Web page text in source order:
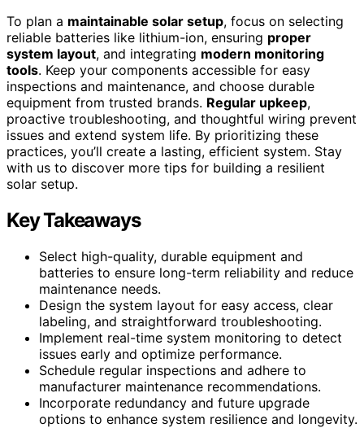
To plan a maintainable solar setup, focus on selecting
reliable batteries like lithium-ion, ensuring proper
system layout, and integrating modern monitoring
tools. Keep your components accessible for easy
inspections and maintenance, and choose durable
equipment from trusted brands. Regular upkeep,
proactive troubleshooting, and thoughtful wiring prevent
issues and extend system life. By prioritizing these
practices, you’ll create a lasting, efficient system. Stay
with us to discover more tips for building a resilient
solar setup.
Key Takeaways
Select high-quality, durable equipment and
batteries to ensure long-term reliability and reduce
maintenance needs.
Design the system layout for easy access, clear
labeling, and straightforward troubleshooting.
Implement real-time system monitoring to detect
issues early and optimize performance.
Schedule regular inspections and adhere to
manufacturer maintenance recommendations.
Incorporate redundancy and future upgrade
options to enhance system resilience and longevity.